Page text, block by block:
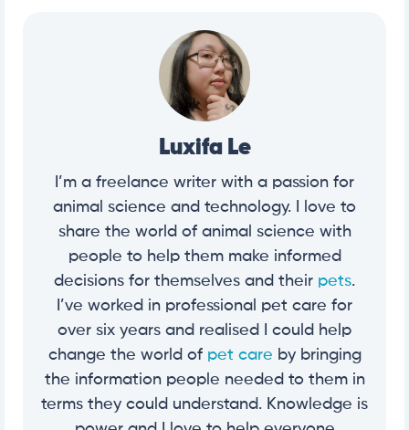
Luxifa Le
I’m a freelance writer with a passion for
animal science and technology. I love to
share the world of animal science with
people to help them make informed
decisions for themselves and their pets.
I’ve worked in professional pet care for
over six years and realised I could help
change the world of pet care by bringing
the information people needed to them in
terms they could understand. Knowledge is